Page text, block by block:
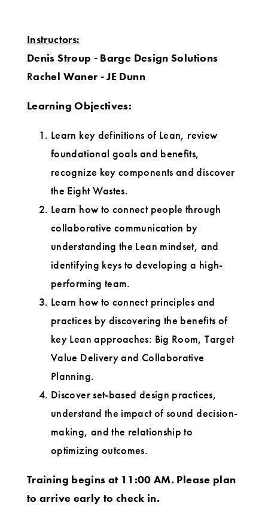
Instructors:
Denis Stroup - Barge Design Solutions
Rachel Waner - JE Dunn
Learning Objectives:
Learn key definitions of Lean, review
foundational goals and benefits,
recognize key components and discover
the Eight Wastes.
Learn how to connect people through
collaborative communication by
understanding the Lean mindset, and
identifying keys to developing a high-
performing team.
Learn how to connect principles and
practices by discovering the benefits of
key Lean approaches: Big Room, Target
Value Delivery and Collaborative
Planning.
Discover set-based design practices,
understand the impact of sound decision-
making, and the relationship to
optimizing outcomes.
Training begins at 11:00 AM. Please plan
to arrive early to check in.